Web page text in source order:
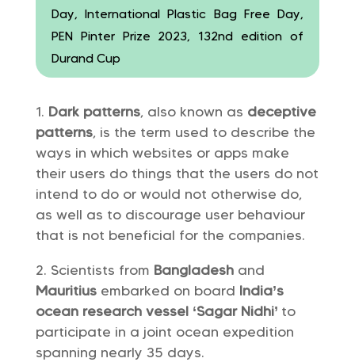
Day, International Plastic Bag Free Day,
PEN Pinter Prize 2023, 132nd edition of
Durand Cup
Dark patterns, also known as deceptive
patterns, is the term used to describe the
ways in which websites or apps make
their users do things that the users do not
intend to do or would not otherwise do,
as well as to discourage user behaviour
that is not beneficial for the companies.
Scientists from Bangladeshand
Mauritiusembarked on board India’s
ocean research vessel ‘Sagar Nidhi’ to
participate in a joint ocean expedition
spanning nearly 35 days.